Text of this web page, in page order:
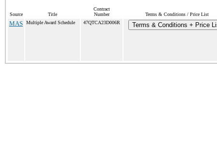
Source Title
Contract
Number
Terms & Conditions / Price List
MAS Multiple Award Schedule 47QTCA23D006R Terms & Conditions + Price